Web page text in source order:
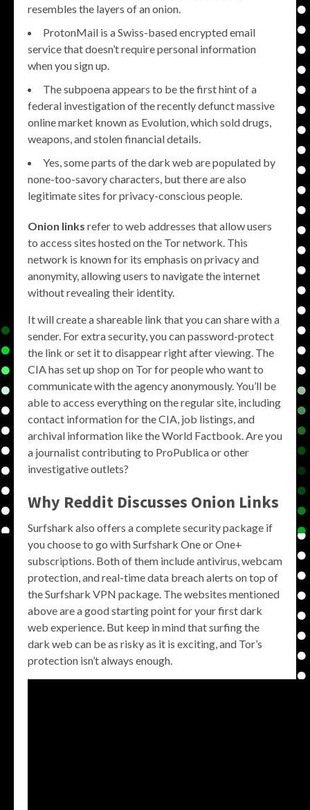
resembles the layers of an onion.
ProtonMail is a Swiss-based encrypted email
service that doesn’t require personal information
when you sign up.
The subpoena appears to be the first hint of a
federal investigation of the recently defunct massive
online market known as Evolution, which sold drugs,
weapons, and stolen financial details.
Yes, some parts of the dark web are populated by
none-too-savory characters, but there are also
legitimate sites for privacy-conscious people.
Onion links refer to web addresses that allow users
to access sites hosted on the Tor network. This
network is known for its emphasis on privacy and
anonymity, allowing users to navigate the internet
without revealing their identity.
It will create a shareable link that you can share with a
sender. For extra security, you can password-protect
the link or set it to disappear right after viewing. The
CIA has set up shop on Tor for people who want to
communicate with the agency anonymously. You’ll be
able to access everything on the regular site, including
contact information for the CIA, job listings, and
archival information like the World Factbook. Are you
a journalist contributing to ProPublica or other
investigative outlets?
Why Reddit Discusses Onion Links
Surfshark also offers a complete security package if
you choose to go with Surfshark One or One+
subscriptions. Both of them include antivirus, webcam
protection, and real-time data breach alerts on top of
the Surfshark VPN package. The websites mentioned
above are a good starting point for your first dark
web experience. But keep in mind that surfing the
dark web can be as risky as it is exciting, and Tor’s
protection isn’t always enough.